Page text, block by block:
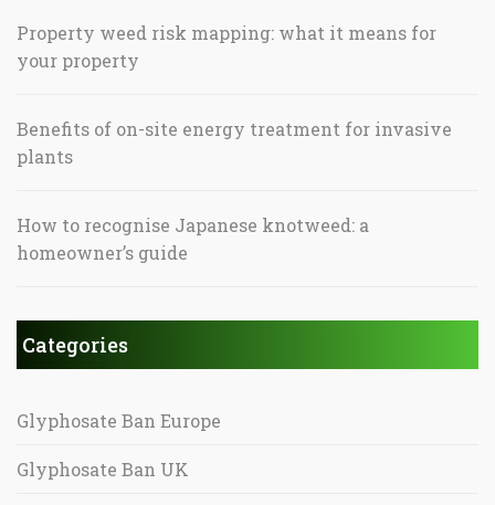
Property weed risk mapping: what it means for
your property
Benefits of on-site energy treatment for invasive
plants
How to recognise Japanese knotweed: a
homeowner’s guide
Categories
Glyphosate Ban Europe
Glyphosate Ban UK